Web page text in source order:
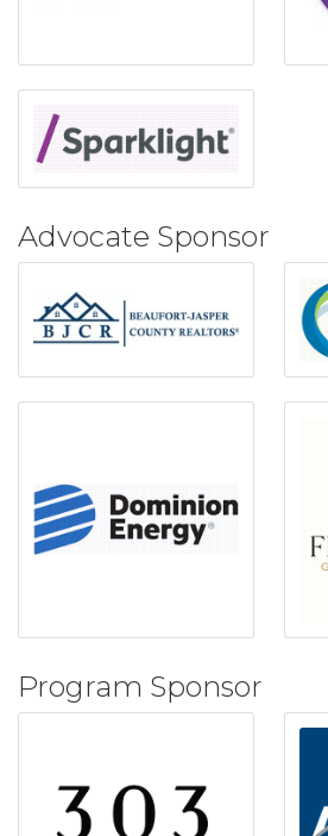
Advocate Sponsor
Program Sponsor